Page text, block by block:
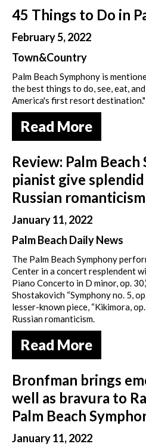
45 Things to Do in
February 5, 2022
Town&Country
Palm Beach Symphony is
the best things to do, see, eat,
America's first resort destination."
Read More
Review: Palm Beach
pianist give
Russian romanticism
January 11, 2022
Palm Beach Daily News
The Palm Beach Symphony
Center in a concert resplendent
Piano Concerto in D minor, op.
Shostakovich “Symphony no. 5,
lesser-known piece, “Kikimora,
Russian romanticism.
Read More
Bronfman brings
well as bravura to
Palm Beach
January 11, 2022